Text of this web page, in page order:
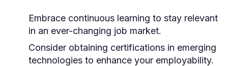
Embrace continuous learning to stay relevant
in an ever-changing job market.
Consider obtaining certifications in emerging
technologies to enhance your employability.